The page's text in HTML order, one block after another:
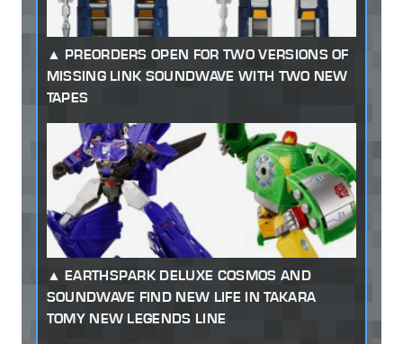
PREORDERS OPEN FOR TWO VERSIONS OF
MISSING LINK SOUNDWAVE WITH TWO NEW
TAPES
EARTHSPARK DELUXE COSMOS AND
SOUNDWAVE FIND NEW LIFE IN TAKARA
TOMY NEW LEGENDS LINE